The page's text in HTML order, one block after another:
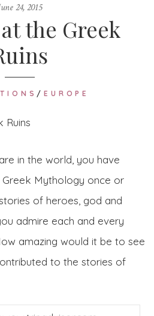
24, 2015
the Greek
/EUROPE
in the world, you have
Mythology once or
of heroes, god and
admire each and every
amazing would it be to see
to the stories of